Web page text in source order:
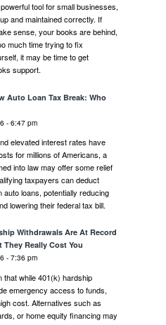
tool for small businesses,
and maintained correctly. If
sense, your books are behind,
much time trying to fix
it may be time to get
support.
Auto Loan Tax Break: Who
- 6:47 pm
elevated interest rates have
for millions of Americans, a
into law may offer some relief
taxpayers can deduct
auto loans, potentially reducing
lowering their federal tax bill.
Withdrawals Are At Record
They Really Cost You
- 7:36 pm
that while 401(k) hardship
emergency access to funds,
cost. Alternatives such as
or home equity financing may